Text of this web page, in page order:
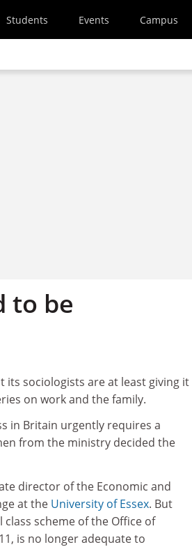
Students Events Campus
to be
its sociologists are at least giving it
on work and the family.
in Britain urgently requires a
from the ministry decided the
director of the Economic and
at the University of Essex. But
scheme of the Office of
is no longer adequate to